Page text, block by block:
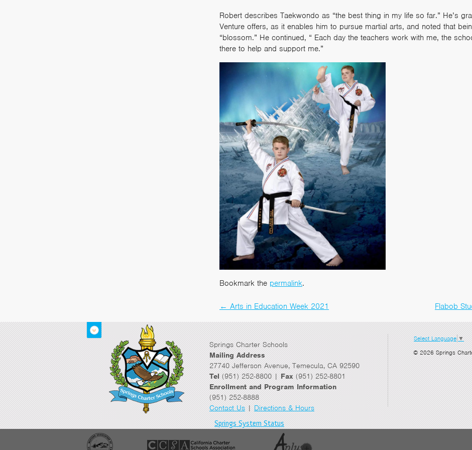
Robert describes Taekwondo as “the best thing in my life so far.” He’s
Venture offers, as it enables him to pursue martial arts, and noted that
“blossom.” He continued, “ Each day the teachers work with me, the
there to help and support me.”
Bookmark the permalink.
Post
← Arts in Education Week 2021 Flabob
Springs Charter Schools
Mailing Address
27740 Jefferson Avenue, Temecula, CA 92590
Tel (951) 252-8800 | Fax (951) 252-8801
Enrollment and Program Information
(951) 252-8888
Contact Us | Directions & Hours
Springs System Status
Select Language ▼
© 2026 Springs